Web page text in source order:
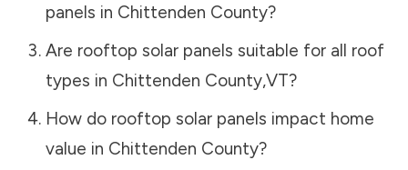
panels in Chittenden County?
Are rooftop solar panels suitable for all roof
types in Chittenden County,VT?
How do rooftop solar panels impact home
value in Chittenden County?